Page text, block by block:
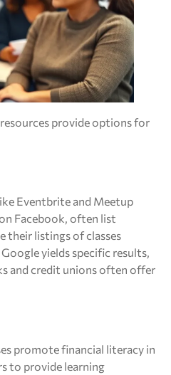
provide options for
Eventbrite and Meetup
Facebook, often list
their listings of classes
yields specific results,
and credit unions often offer
promote financial literacy in
to provide learning